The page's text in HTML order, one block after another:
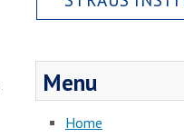
Menu
Home